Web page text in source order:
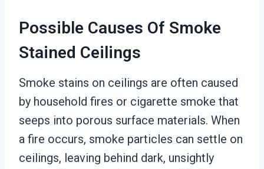
Possible Causes Of Smoke
Stained Ceilings
Smoke stains on ceilings are often caused
by household fires or cigarette smoke that
seeps into porous surface materials. When
a fire occurs, smoke particles can settle on
ceilings, leaving behind dark, unsightly